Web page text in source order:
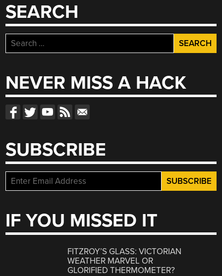
SEARCH
Search
for:
NEVER MISS A HACK
SUBSCRIBE
IF YOU MISSED IT
FITZROY’S GLASS: VICTORIAN
WEATHER MARVEL OR
GLORIFIED THERMOMETER?